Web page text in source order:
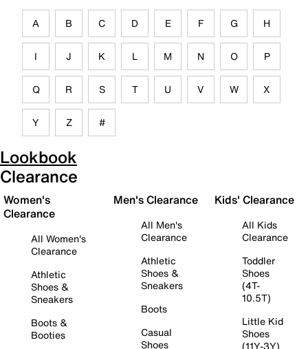
A B C D E F G H
I J K L M N O P
Q R S T U V W X
Y Z #
Lookbook
Clearance
Women's
Clearance
All Women's
Clearance
Athletic
Shoes &
Sneakers
Boots &
Booties
Men's Clearance
All Men's
Clearance
Athletic
Shoes &
Sneakers
Boots
Casual
Shoes
Kids' Clearance
All Kids
Clearance
Toddler
Shoes
(4T-
10.5T)
Little Kid
Shoes
(11Y-3Y)